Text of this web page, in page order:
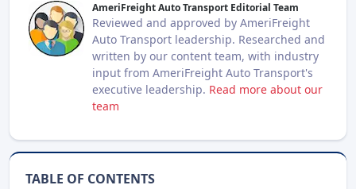
AmeriFreight Auto Transport Editorial Team
Reviewed and approved by AmeriFreight
Auto Transport leadership. Researched and
written by our content team, with industry
input from AmeriFreight Auto Transport's
executive leadership. Read more about our
team
TABLE OF CONTENTS